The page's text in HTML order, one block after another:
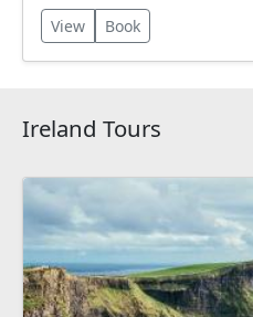
river cruise!
View Book
Ireland Tours